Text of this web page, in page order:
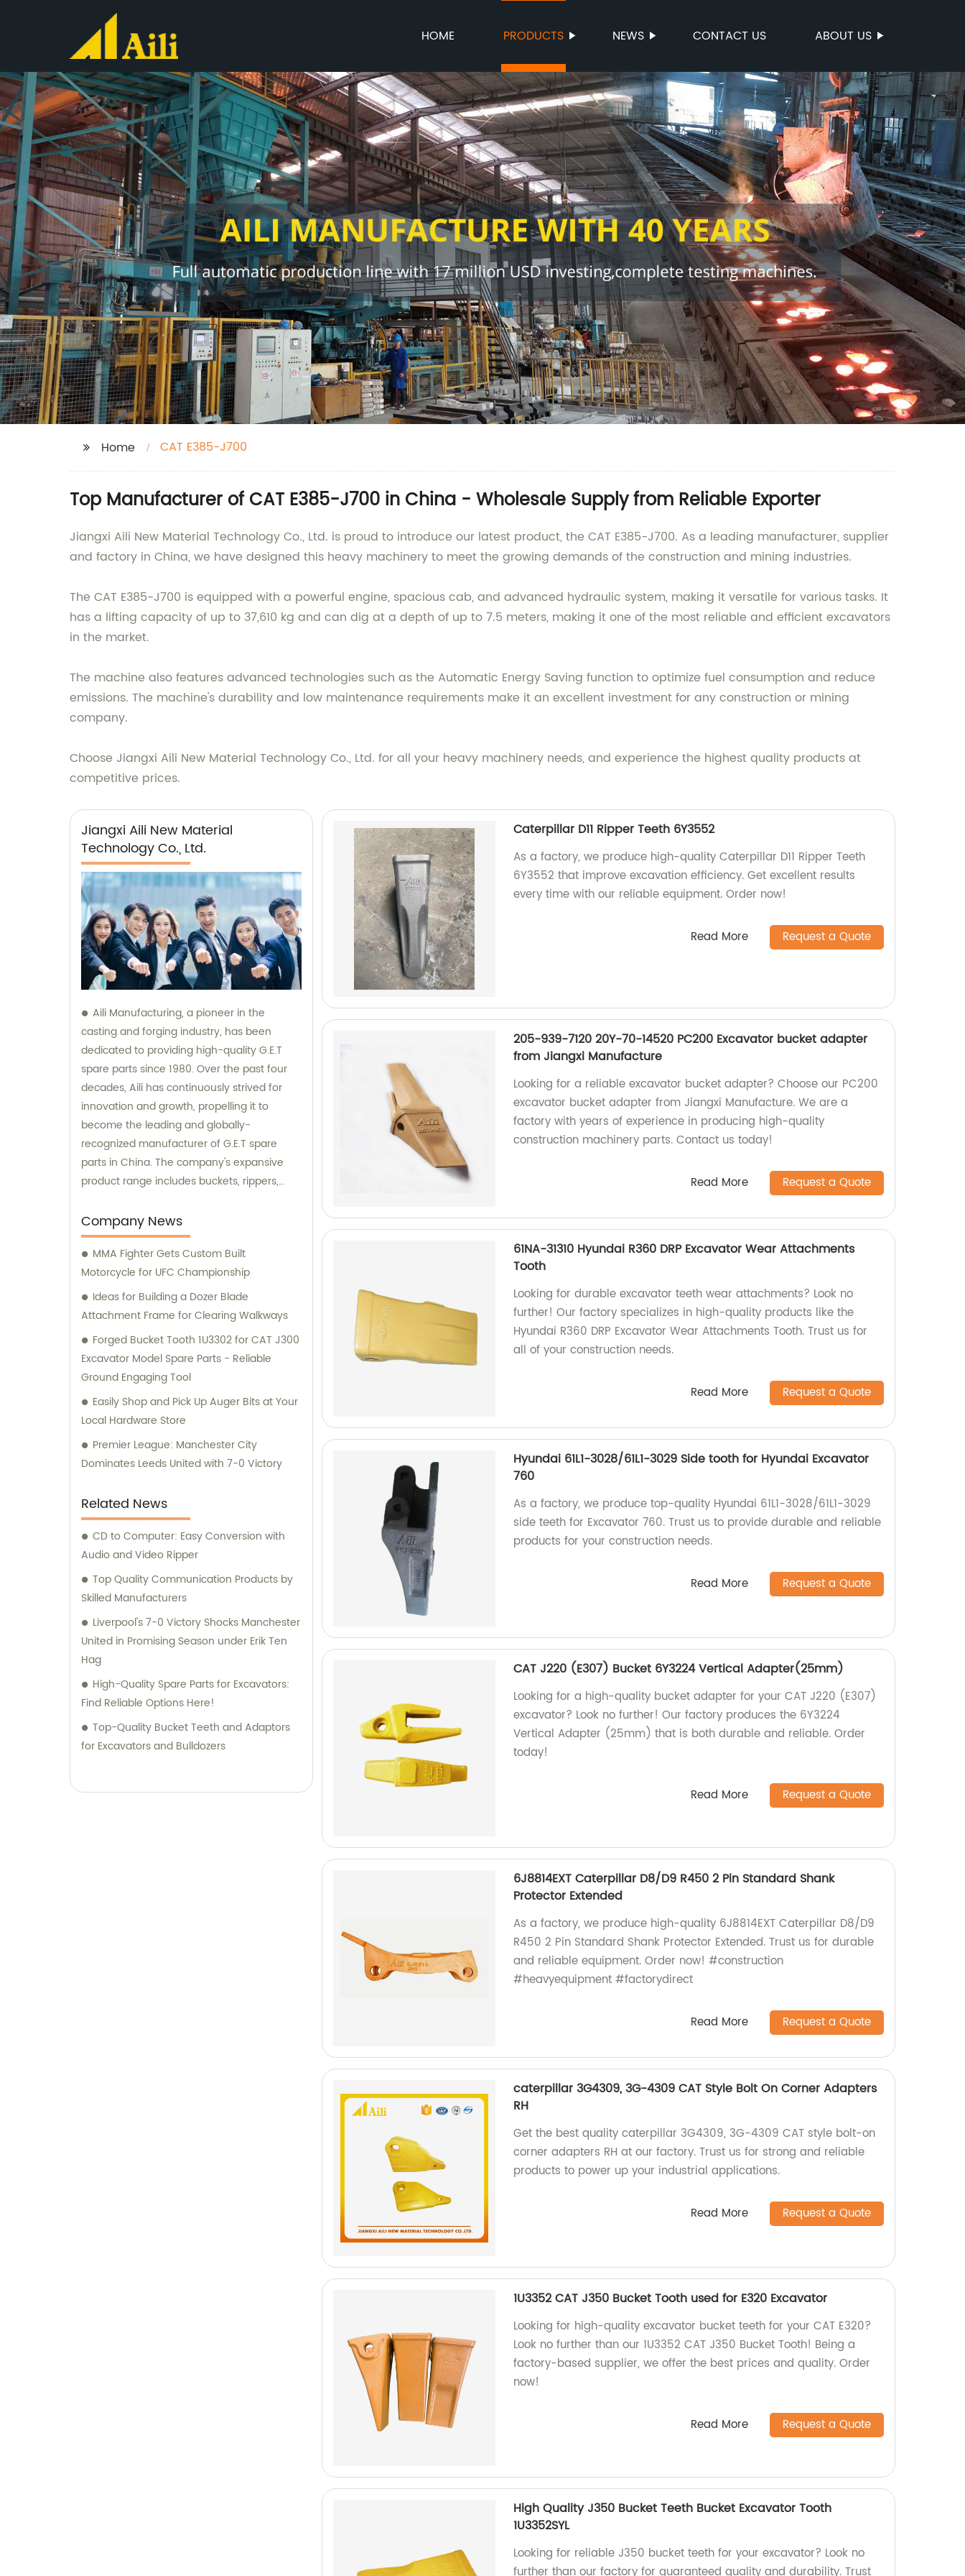
HOME PRODUCTS NEWS CONTACT US ABOUT US
Home CAT E385-J700
Top Manufacturer of CAT E385-J700 in China - Wholesale Supply from Reliable Exporter
Jiangxi Aili New Material Technology Co., Ltd. is proud to introduce our latest product, the CAT E385-J700. As a leading manufacturer, supplier
and factory in China, we have designed this heavy machinery to meet the growing demands of the construction and mining industries.
The CAT E385-J700 is equipped with a powerful engine, spacious cab, and advanced hydraulic system, making it versatile for various tasks. It
has a lifting capacity of up to 37,610 kg and can dig at a depth of up to 7.5 meters, making it one of the most reliable and efficient excavators
in the market.
The machine also features advanced technologies such as the Automatic Energy Saving function to optimize fuel consumption and reduce
emissions. The machine's durability and low maintenance requirements make it an excellent investment for any construction or mining
company.
Choose Jiangxi Aili New Material Technology Co., Ltd. for all your heavy machinery needs, and experience the highest quality products at
competitive prices.
Jiangxi Aili New Material
Technology Co., Ltd.
Aili Manufacturing, a pioneer in the
casting and forging industry, has been
dedicated to providing high-quality G.E.T
spare parts since 1980. Over the past four
decades, Aili has continuously strived for
innovation and growth, propelling it to
become the leading and globally-
recognized manufacturer of G.E.T spare
parts in China. The company's expansive
product range includes buckets, rippers,
end bits, pins and retainers, bolts and nuts.
Customers seeking sales and consultation
services can rely on Aili Manufacturing for all
their G.E.T spare part needs.
Company News
MMA Fighter Gets Custom Built
Motorcycle for UFC Championship
Ideas for Building a Dozer Blade
Attachment Frame for Clearing Walkways
Forged Bucket Tooth 1U3302 for CAT J300
Excavator Model Spare Parts - Reliable
Ground Engaging Tool
Easily Shop and Pick Up Auger Bits at Your
Local Hardware Store
Premier League: Manchester City
Dominates Leeds United with 7-0 Victory
Related News
CD to Computer: Easy Conversion with
Audio and Video Ripper
Top Quality Communication Products by
Skilled Manufacturers
Liverpool's 7-0 Victory Shocks Manchester
United in Promising Season under Erik Ten
Hag
High-Quality Spare Parts for Excavators:
Find Reliable Options Here!
Top-Quality Bucket Teeth and Adaptors
for Excavators and Bulldozers
Caterpillar D11 Ripper Teeth 6Y3552
As a factory, we produce high-quality Caterpillar D11 Ripper Teeth
6Y3552 that improve excavation efficiency. Get excellent results
every time with our reliable equipment. Order now!
Read More Request a Quote
205-939-7120 20Y-70-14520 PC200 Excavator bucket adapter
from Jiangxi Manufacture
Looking for a reliable excavator bucket adapter? Choose our PC200
excavator bucket adapter from Jiangxi Manufacture. We are a
factory with years of experience in producing high-quality
construction machinery parts. Contact us today!
Read More Request a Quote
61NA-31310 Hyundai R360 DRP Excavator Wear Attachments
Tooth
Looking for durable excavator teeth wear attachments? Look no
further! Our factory specializes in high-quality products like the
Hyundai R360 DRP Excavator Wear Attachments Tooth. Trust us for
all of your construction needs.
Read More Request a Quote
Hyundai 61L1-3028/61L1-3029 Side tooth for Hyundai Excavator
760
As a factory, we produce top-quality Hyundai 61L1-3028/61L1-3029
side teeth for Excavator 760. Trust us to provide durable and reliable
products for your construction needs.
Read More Request a Quote
CAT J220 (E307) Bucket 6Y3224 Vertical Adapter(25mm)
Looking for a high-quality bucket adapter for your CAT J220 (E307)
excavator? Look no further! Our factory produces the 6Y3224
Vertical Adapter (25mm) that is both durable and reliable. Order
today!
Read More Request a Quote
6J8814EXT Caterpillar D8/D9 R450 2 Pin Standard Shank
Protector Extended
As a factory, we produce high-quality 6J8814EXT Caterpillar D8/D9
R450 2 Pin Standard Shank Protector Extended. Trust us for durable
and reliable equipment. Order now! #construction
#heavyequipment #factorydirect
Read More Request a Quote
caterpillar 3G4309, 3G-4309 CAT Style Bolt On Corner Adapters
RH
Get the best quality caterpillar 3G4309, 3G-4309 CAT style bolt-on
corner adapters RH at our factory. Trust us for strong and reliable
products to power up your industrial applications.
Read More Request a Quote
1U3352 CAT J350 Bucket Tooth used for E320 Excavator
Looking for high-quality excavator bucket teeth for your CAT E320?
Look no further than our 1U3352 CAT J350 Bucket Tooth! Being a
factory-based supplier, we offer the best prices and quality. Order
now!
Read More Request a Quote
High Quality J350 Bucket Teeth Bucket Excavator Tooth
1U3352SYL
Looking for reliable J350 bucket teeth for your excavator? Look no
further than our factory for guaranteed quality and durability. Trust